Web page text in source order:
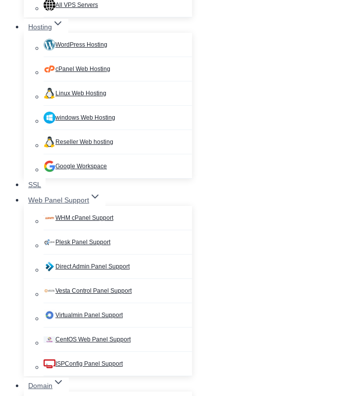
All VPS Servers
Hosting
WordPress Hosting
cPanel Web Hosting
Linux Web Hosting
windows Web Hosting
Reseller Web hosting
Google Workspace
SSL
Web Panel Support
WHM cPanel Support
Plesk Panel Support
Direct Admin Panel Support
Vesta Control Panel Support
Virtualmin Panel Support
CentOS Web Panel Support
ISPConfig Panel Support
Domain